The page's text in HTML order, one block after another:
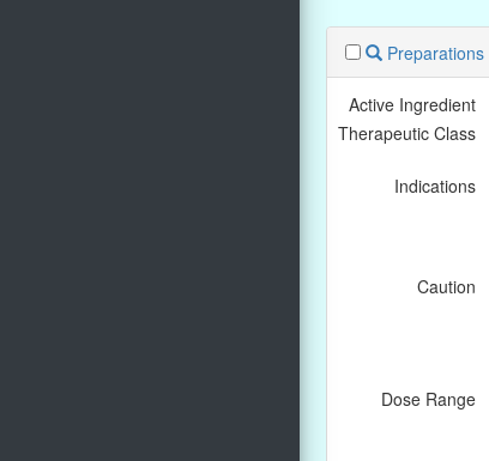
Preparations
Active Ingredient
Therapeutic Class
Indications
Caution
Dose Range